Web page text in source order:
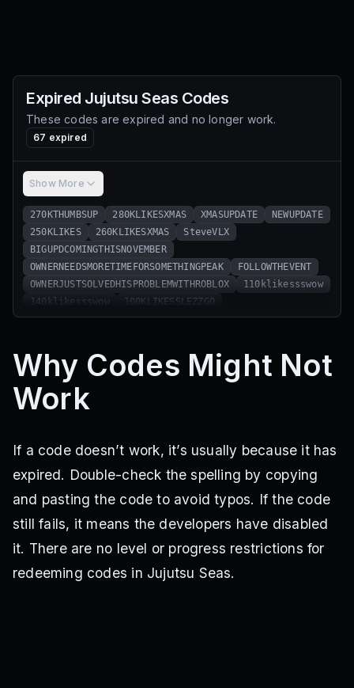
Expired Jujutsu Seas Codes
These codes are expired and no longer work.
67 expired
Show More
270KTHUMBSUP 280KLIKESXMAS XMASUPDATE
NEWUPDATE
250KLIKES
260KLIKESXMAS
SteveVLX
BIGUPDCOMINGTHISNOVEMBER
OWNERNEEDSMORETIMEFORSOMETHINGPEAK
FOLLOWTHEVENT
OWNERJUSTSOLVEDHISPROBLEMWITHROBLOX
110klikessswow
140klikessswow
100KLIKESSLEZZGO
1.5MVISITSWOWWWWW
90KLIKESWOAH
60KThumbsUp
100KMemberswow
2KActivesNicceee
SORRYFORSOULREAPERDELAY
75KPEAKMEMBERS
25KLLIKESSTHUMB
750KVISITSS
250KGCMembers
MoonDemon 180KPEAKK
170KNICELIKES
SlayersPart1
160KWOWUP
FlamesSlayer
150kLIKESUPERCOOLL
2MVISITSABSOLUTECINEMA
SoulReaper
130kwelldone
10kCOMMUNITYMEMBERS
5KLIKESSSLEZGO
5KFavssss
150KVISITS
200KVISITS 10KLIKESS
2KLIKESNICE
1Klikes
Alpha SteveBLX Rahumi
Why Codes Might Not
Work
If a code doesn’t work, it’s usually because it has
expired. Double-check the spelling by copying
and pasting the code to avoid typos. If the code
still fails, it means the developers have disabled
it. There are no level or progress restrictions for
redeeming codes in Jujutsu Seas.